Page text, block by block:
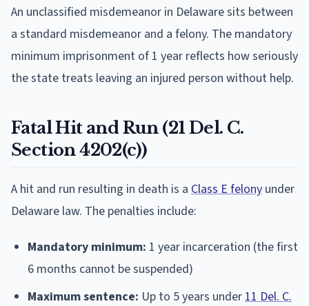
An unclassified misdemeanor in Delaware sits between
a standard misdemeanor and a felony. The mandatory
minimum imprisonment of 1 year reflects how seriously
the state treats leaving an injured person without help.
Fatal Hit and Run (21 Del. C.
Section 4202(c))
A hit and run resulting in death is a Class E felony under
Delaware law. The penalties include:
Mandatory minimum: 1 year incarceration (the first
6 months cannot be suspended)
Maximum sentence: Up to 5 years under 11 Del. C.